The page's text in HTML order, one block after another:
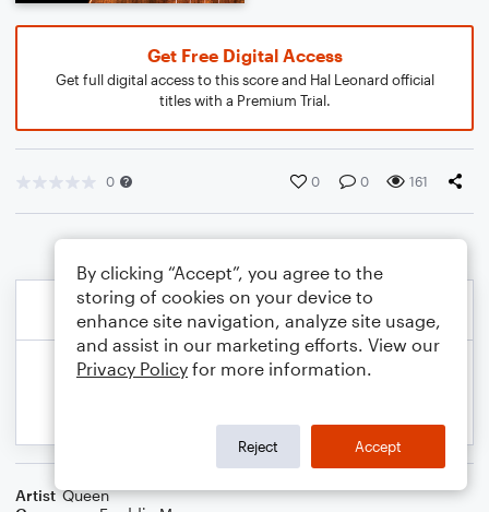
Get Free Digital Access
Get full digital access to this score and Hal Leonard official
titles with a Premium Trial.
0 0 0 161
Artist Queen
By clicking “Accept”, you agree to the
storing of cookies on your device to
enhance site navigation, analyze site usage,
and assist in our marketing efforts. View our
Privacy Policy for more information.
Reject Accept